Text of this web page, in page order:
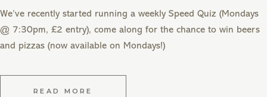
We’ve recently started running a weekly Speed Quiz (Mondays
@ 7:30pm, £2 entry), come along for the chance to win beers
and pizzas (now available on Mondays!)
READ MORE